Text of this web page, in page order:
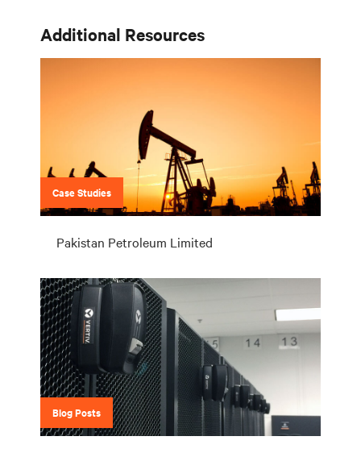
Additional Resources
Case Studies
Pakistan Petroleum Limited
Blog Posts